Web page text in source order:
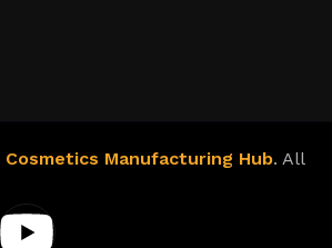
Cosmetics Manufacturing Hub. All